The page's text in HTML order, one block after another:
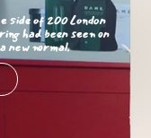
side of 200 London
had been seen on
new normal.